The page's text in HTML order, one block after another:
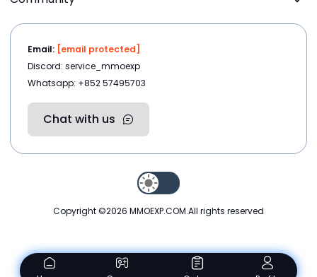
Email: [email protected]
Discord: service_mmoexp
Whatsapp: +852 57495703
Chat with us
Copyright ©2026 MMOEXP.COM.All rights reserved